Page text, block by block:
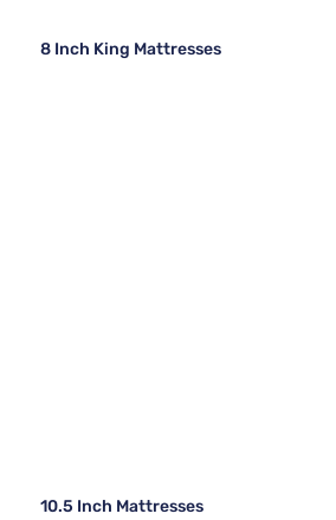
8 Inch King Mattresses
10.5 Inch Mattresses